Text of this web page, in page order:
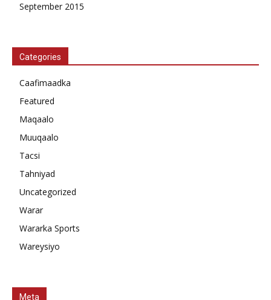
September 2015
Categories
Caafimaadka
Featured
Maqaalo
Muuqaalo
Tacsi
Tahniyad
Uncategorized
Warar
Wararka Sports
Wareysiyo
Meta